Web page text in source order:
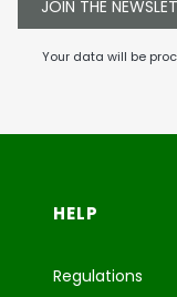
JOIN THE
Your data will be
Footer
HELP
Regulations